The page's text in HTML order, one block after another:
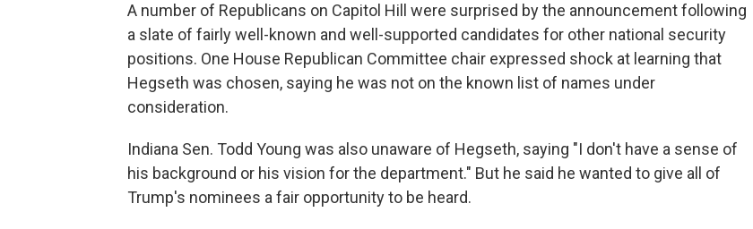
A number of Republicans on Capitol Hill were surprised by the announcement following
a slate of fairly well-known and well-supported candidates for other national security
positions. One House Republican Committee chair expressed shock at learning that
Hegseth was chosen, saying he was not on the known list of names under
consideration.
Indiana Sen. Todd Young was also unaware of Hegseth, saying "I don't have a sense of
his background or his vision for the department." But he said he wanted to give all of
Trump's nominees a fair opportunity to be heard.